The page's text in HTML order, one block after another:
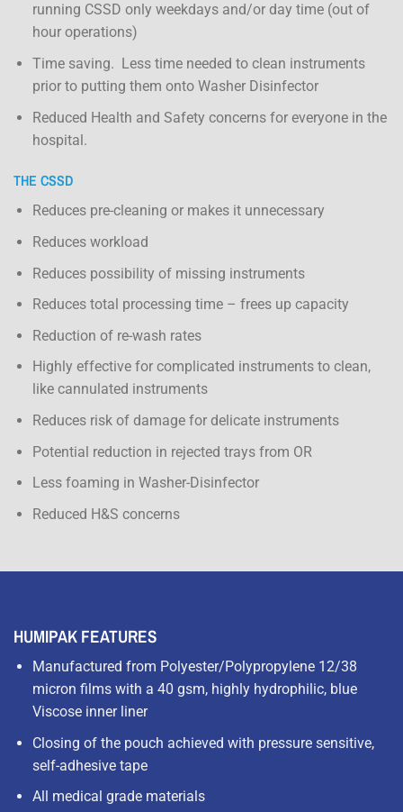
running CSSD only weekdays and/or day time (out of
hour operations)
Time saving. Less time needed to clean instruments
prior to putting them onto Washer Disinfector
Reduced Health and Safety concerns for everyone in the
hospital.
THE CSSD
Reduces pre-cleaning or makes it unnecessary
Reduces workload
Reduces possibility of missing instruments
Reduces total processing time – frees up capacity
Reduction of re-wash rates
Highly effective for complicated instruments to clean,
like cannulated instruments
Reduces risk of damage for delicate instruments
Potential reduction in rejected trays from OR
Less foaming in Washer-Disinfector
Reduced H&S concerns
HUMIPAK FEATURES
Manufactured from Polyester/Polypropylene 12/38
micron films with a 40 gsm, highly hydrophilic, blue
Viscose inner liner
Closing of the pouch achieved with pressure sensitive,
self-adhesive tape
All medical grade materials